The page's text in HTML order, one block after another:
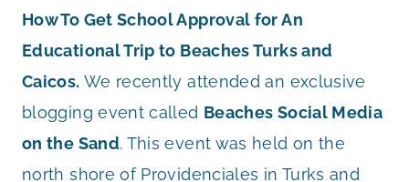
How To Get School Approval for An
Educational Trip to Beaches Turks and
Caicos. We recently attended an exclusive
blogging event called Beaches Social Media
on the Sand. This event was held on the
north shore of Providenciales in Turks and